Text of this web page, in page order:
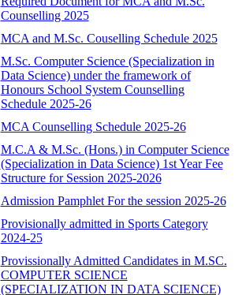
Counselling 2025
MCA and M.Sc. Couselling Schedule 2025
M.Sc. Computer Science (Specialization in
Data Science) under the framework of
Honours School System Counselling
Schedule 2025-26
MCA Counselling Schedule 2025-26
M.C.A & M.Sc. (Hons.) in Computer Science
(Specialization in Data Science) 1st Year Fee
Structure for Session 2025-2026
Admission Pamphlet For the session 2025-26
Provisionally admitted in Sports Category
2024-25
Provissionally Admitted Candidates in M.SC.
COMPUTER SCIENCE
(SPECIALIZATION IN DATA SCIENCE)